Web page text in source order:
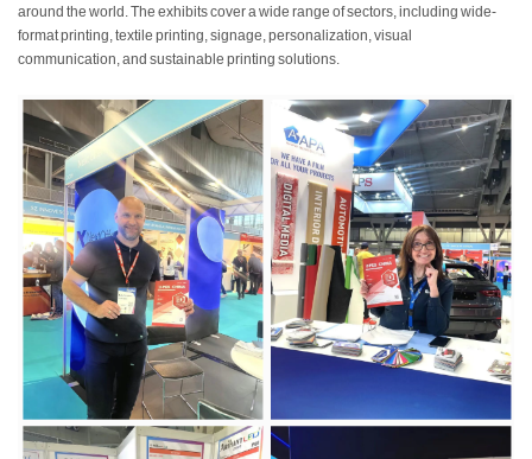
around the world. The exhibits cover a wide range of sectors, including wide-
format printing, textile printing, signage, personalization, visual
communication, and sustainable printing solutions.